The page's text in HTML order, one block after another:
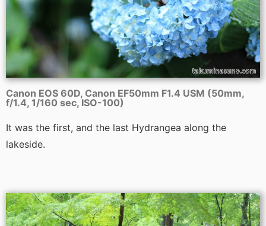
Canon EOS 60D, Canon EF50mm F1.4 USM (50mm,
f/1.4, 1/160 sec, ISO-100)
It was the first, and the last Hydrangea along the
lakeside.